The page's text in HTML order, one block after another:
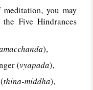
you may
Five Hindrances
),
(vyapada),
thina-middha),